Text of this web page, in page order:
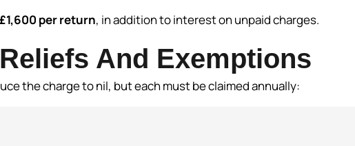
per return, in addition to interest on unpaid charges.
And Exemptions
the charge to nil, but each must be claimed annually: